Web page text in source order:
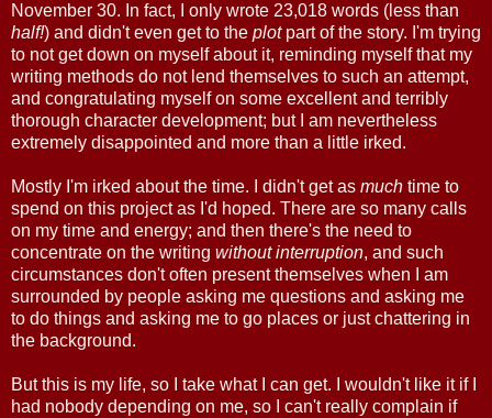
November 30. In fact, I only wrote 23,018 words (less than
half!) and didn't even get to the plotpart of the story. I'm trying
to not get down on myself about it, reminding myself that my
writing methods do not lend themselves to such an attempt,
and congratulating myself on some excellent and terribly
thorough character development; but I am nevertheless
extremely disappointed and more than a little irked.
Mostly I'm irked about the time. I didn't get as much time to
spend on this project as I'd hoped. There are so many calls
on my time and energy; and then there's the need to
concentrate on the writing without interruption, and such
circumstances don't often present themselves when I am
surrounded by people asking me questions and asking me
to do things and asking me to go places or just chattering in
the background.
But this is my life, so I take what I can get. I wouldn't like it if I
had nobody depending on me, so I can't really complain if